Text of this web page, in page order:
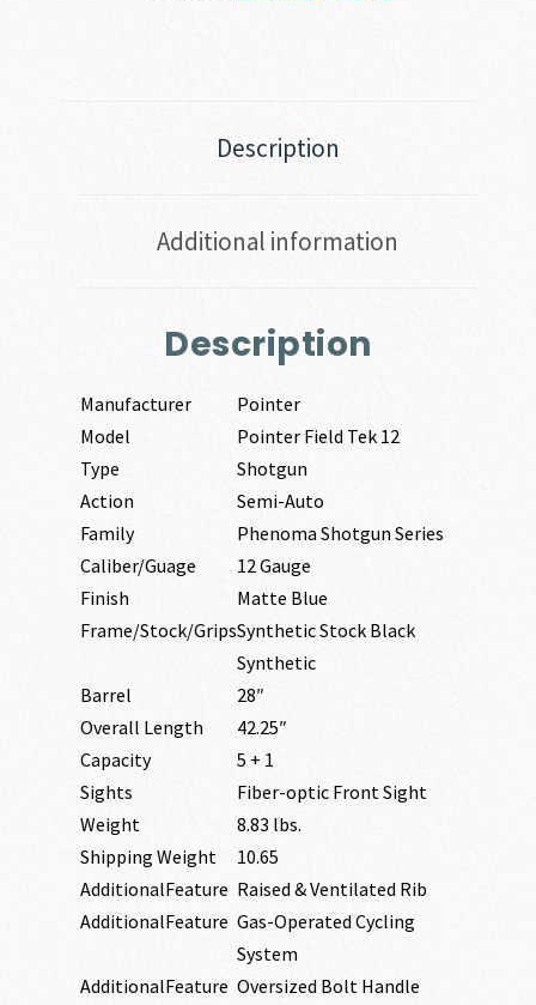
Description
Additional information
Description
Manufacturer
Pointer
Model
Pointer Field Tek 12
Type
Shotgun
Action
Semi-Auto
Family
Phenoma Shotgun Series
Caliber/Guage
12 Gauge
Finish
Matte Blue
Frame/Stock/GripsSynthetic Stock Black
Synthetic
Barrel
28″
Overall Length
42.25″
Capacity
5 + 1
Sights
Fiber-optic Front Sight
Weight
8.83 lbs.
Shipping Weight
10.65
AdditionalFeature Raised & Ventilated Rib
AdditionalFeature Gas-Operated Cycling
System
AdditionalFeature Oversized Bolt Handle